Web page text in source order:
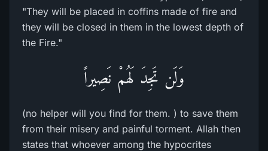
"They will be placed in coffins made of fire and
they will be closed in them in the lowest depth of
the Fire."
وَلَن تَجِدَ لَهُمْ نَصِيراً
(no helper will you find for them. ) to save them
from their misery and painful torment. Allah then
states that whoever among the hypocrites